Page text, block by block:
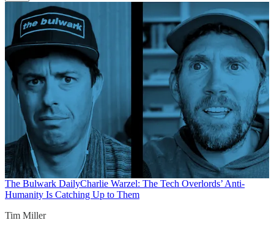
The Bulwark DailyCharlie Warzel: The Tech Overlords’ Anti-
Humanity Is Catching Up to Them
Tim Miller